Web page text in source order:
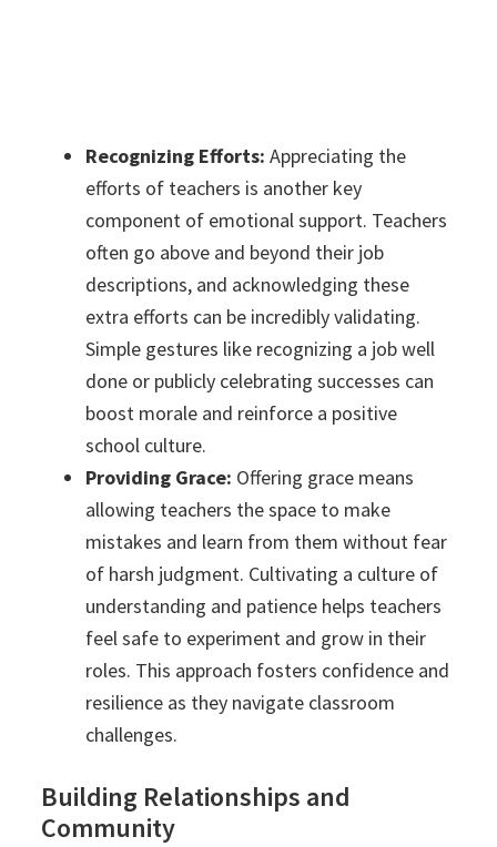
Recognizing Efforts: Appreciating the
efforts of teachers is another key
component of emotional support. Teachers
often go above and beyond their job
descriptions, and acknowledging these
extra efforts can be incredibly validating.
Simple gestures like recognizing a job well
done or publicly celebrating successes can
boost morale and reinforce a positive
school culture.
Providing Grace: Offering grace means
allowing teachers the space to make
mistakes and learn from them without fear
of harsh judgment. Cultivating a culture of
understanding and patience helps teachers
feel safe to experiment and grow in their
roles. This approach fosters confidence and
resilience as they navigate classroom
challenges.
Building Relationships and
Community